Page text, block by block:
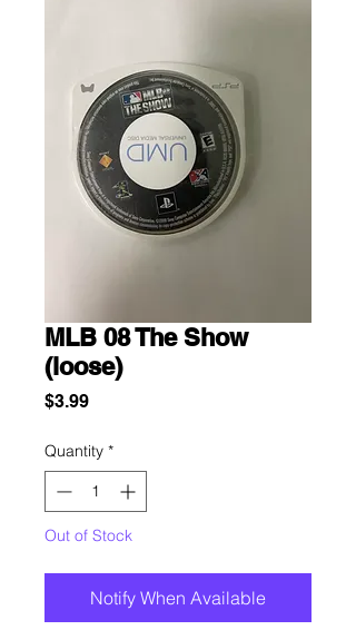
MLB 08 The Show
(loose)
$3.99Price
Quantity *
Out of Stock
Notify When Available